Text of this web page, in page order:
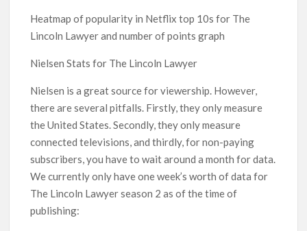
Heatmap of popularity in Netflix top 10s for The
Lincoln Lawyer and number of points graph
Nielsen Stats for The Lincoln Lawyer
Nielsen is a great source for viewership. However,
there are several pitfalls. Firstly, they only measure
the United States. Secondly, they only measure
connected televisions, and thirdly, for non-paying
subscribers, you have to wait around a month for data.
We currently only have one week’s worth of data for
The Lincoln Lawyer season 2 as of the time of
publishing: